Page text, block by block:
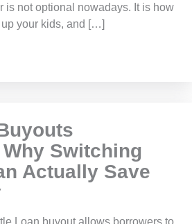
is not optional nowadays. It is how
your kids, and […]
Switching
Actually Save
Loan buyout allows borrowers to